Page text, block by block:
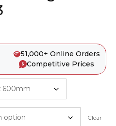
51,000+ Online Orders
Competitive Prices
Clear